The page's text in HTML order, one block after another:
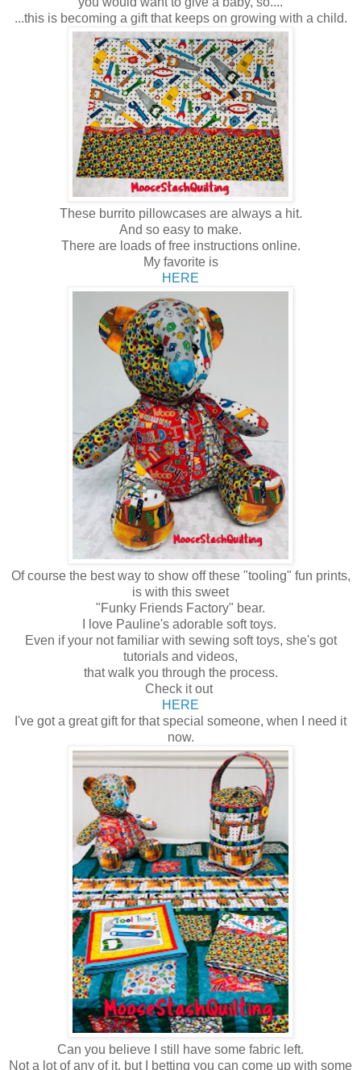
...this is becoming a gift that keeps on growing with a child.
These burrito pillowcases are always a hit.
And so easy to make.
There are loads of free instructions online.
My favorite is
HERE
Of course the best way to show off these "tooling" fun prints,
is with this sweet
"Funky Friends Factory" bear.
I love Pauline's adorable soft toys.
Even if your not familiar with sewing soft toys, she's got
tutorials and videos,
that walk you through the process.
Check it out
HERE
I've got a great gift for that special someone, when I need it
now.
Can you believe I still have some fabric left.
Not a lot of any of it, but I betting you can come up with some